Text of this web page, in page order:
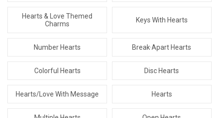
Hearts & Love Themed
Charms
Keys With Hearts
Number Hearts Break·Apart Hearts
Colorful Hearts Disc Hearts
Hearts/Love With Message Hearts